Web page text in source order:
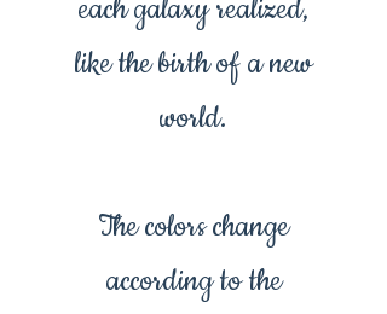
each galaxy realized,
like the birth of a new
world.
The colors change
according to the